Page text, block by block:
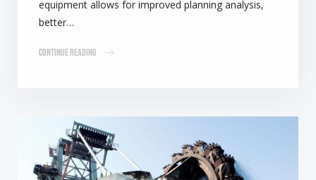
equipment allows for improved planning analysis,
better…
Continue Reading